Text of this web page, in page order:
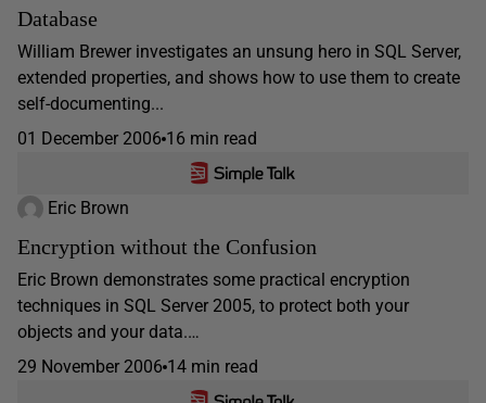
Database
William Brewer investigates an unsung hero in SQL Server,
extended properties, and shows how to use them to create
self-documenting...
01 December 2006 16 min read
Eric Brown
Encryption without the Confusion
Eric Brown demonstrates some practical encryption
techniques in SQL Server 2005, to protect both your
objects and your data.…
29 November 2006 14 min read